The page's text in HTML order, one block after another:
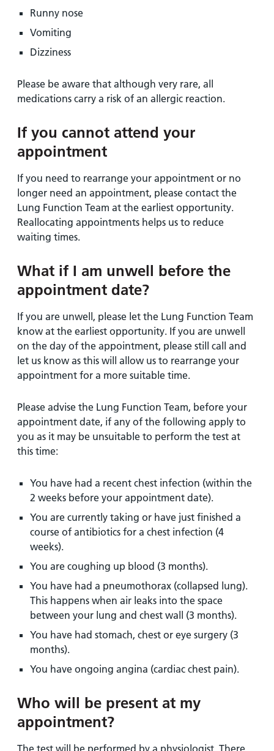
Runny nose
Vomiting
Dizziness
Please be aware that although very rare, all
medications carry a risk of an allergic reaction.
If you cannot attend your
appointment
If you need to rearrange your appointment or no
longer need an appointment, please contact the
Lung Function Team at the earliest opportunity.
Reallocating appointments helps us to reduce
waiting times.
What if I am unwell before the
appointment date?
If you are unwell, please let the Lung Function Team
know at the earliest opportunity. If you are unwell
on the day of the appointment, please still call and
let us know as this will allow us to rearrange your
appointment for a more suitable time.
Please advise the Lung Function Team, before your
appointment date, if any of the following apply to
you as it may be unsuitable to perform the test at
this time:
You have had a recent chest infection (within the
2 weeks before your appointment date).
You are currently taking or have just finished a
course of antibiotics for a chest infection (4
weeks).
You are coughing up blood (3 months).
You have had a pneumothorax (collapsed lung).
This happens when air leaks into the space
between your lung and chest wall (3 months).
You have had stomach, chest or eye surgery (3
months).
You have ongoing angina (cardiac chest pain).
Who will be present at my
appointment?
The test will be performed by a physiologist. There